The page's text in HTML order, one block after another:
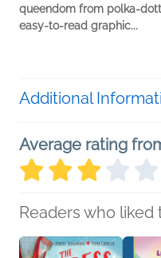
queendom from polka-
easy-to-read graphic...
Additional
Average rating
Readers who liked